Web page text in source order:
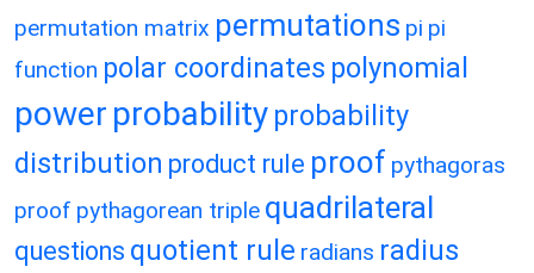
permutation matrix permutations pi pi
function polar coordinates polynomial
power probability probability
distribution product rule proof pythagoras
proof pythagorean triple quadrilateral
questions quotient rule radians radius